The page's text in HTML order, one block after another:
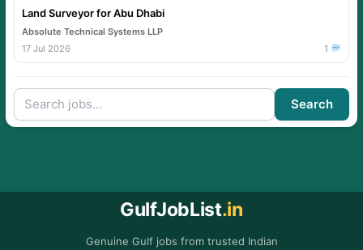
Land Surveyor for Abu Dhabi
Absolute Technical Systems LLP
17 Jul 2026
1
Search
GulfJobList.in
Genuine Gulf jobs from trusted Indian